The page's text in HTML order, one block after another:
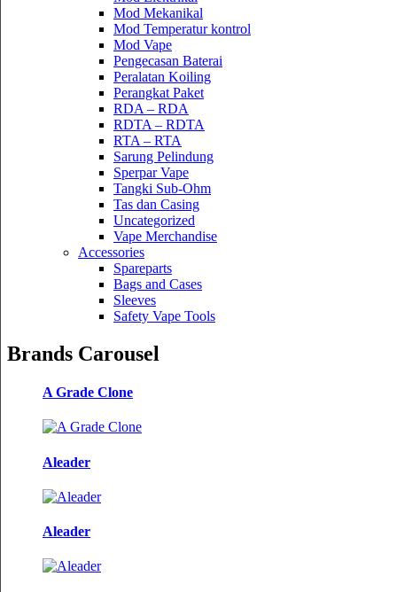
Mod Mekanikal
Mod Temperatur kontrol
Mod Vape
Pengecasan Baterai
Peralatan Koiling
Perangkat Paket
RDA – RDA
RDTA – RDTA
RTA – RTA
Sarung Pelindung
Sperpar Vape
Tangki Sub-Ohm
Tas dan Casing
Uncategorized
Vape Merchandise
Accessories
Spareparts
Bags and Cases
Sleeves
Safety Vape Tools
Brands Carousel
A Grade Clone
Aleader
Aleader